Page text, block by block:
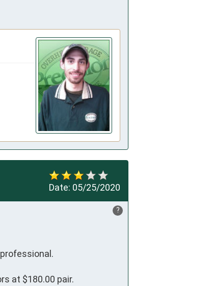
Date: 05/25/2020
?
at $180.00 pair.